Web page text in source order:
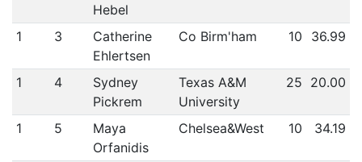
Hebel
1 3
Catherine
Ehlertsen
Co Birm'ham 10 36.99
1 4
Sydney
Pickrem
Texas A&M
University
25 20.00
1 5
Maya
Orfanidis
Chelsea&West 10 34.19